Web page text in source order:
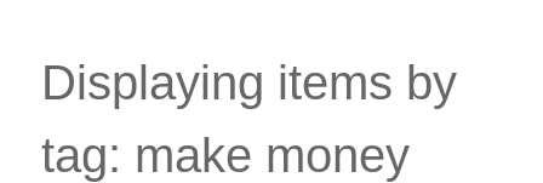
Displaying items by
tag: make money